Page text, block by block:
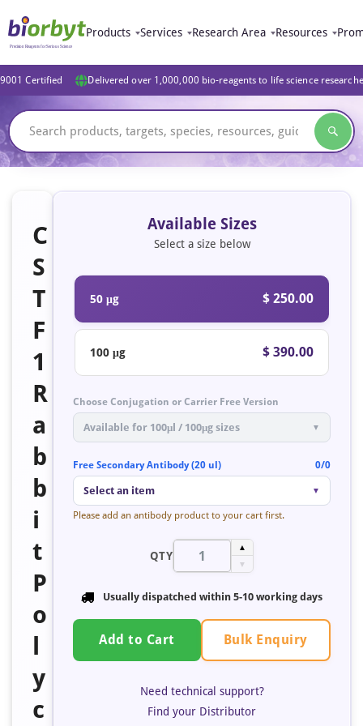
Products Services Research Area Resources
Certified Delivered over 1,000,000 bio-reagents to life science
C
S
T
F
1
R
a
b
b
i
t
P
o
y
c
Available Sizes
Select a size below
50 μg $ 250.00
100 μg $ 390.00
Choose Conjugation or Carrier Free Version
Available for 100μl / 100μg sizes ▼
Free Secondary Antibody (20 ul) 0/0
Select an item ▼
Please add an antibody product to your cart first.
QTY
▲
▼
Usually dispatched within 5-10 working days
Add to Cart Bulk Enquiry
Need technical support?
Find your Distributor